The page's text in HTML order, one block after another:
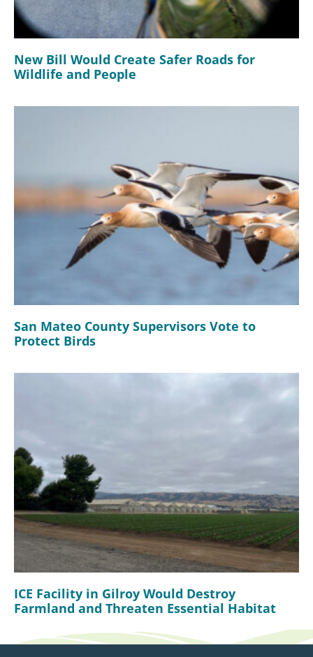
New Bill Would Create Safer Roads for
Wildlife and People
San Mateo County Supervisors Vote to
Protect Birds
ICE Facility in Gilroy Would Destroy
Farmland and Threaten Essential Habitat